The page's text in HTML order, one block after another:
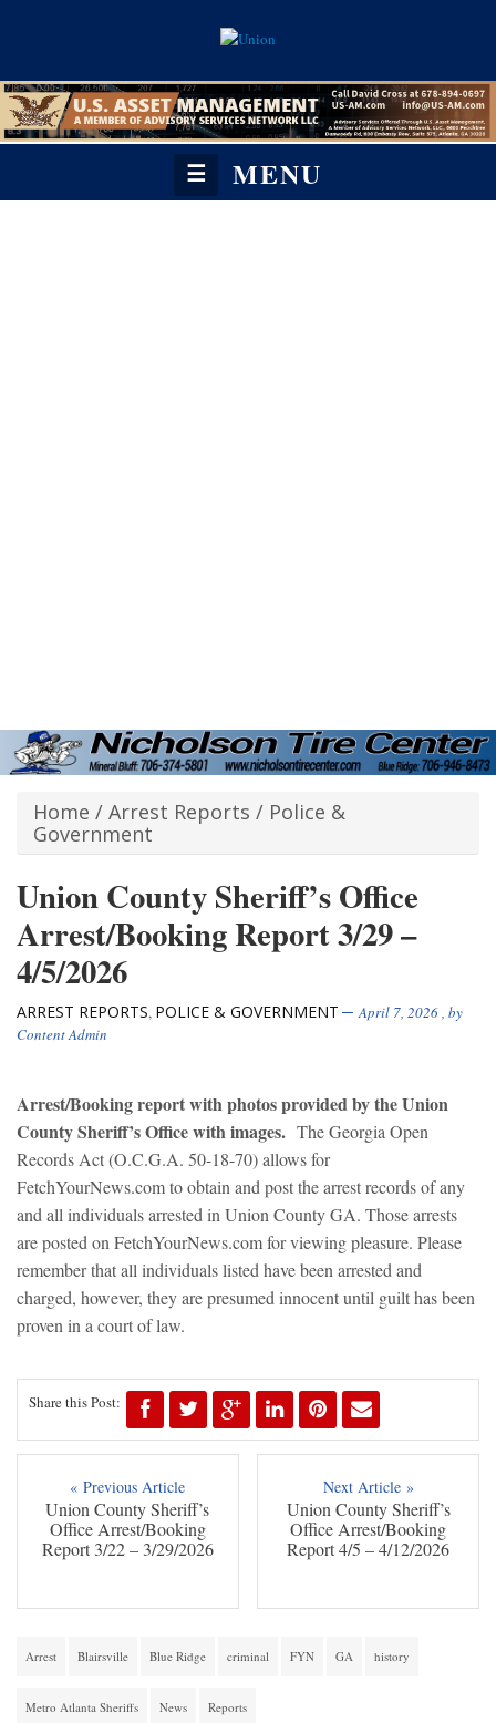
☰ MENU
Home / Arrest Reports / Police &
Government
Union County Sheriff’s Office
Arrest/Booking Report 3/29 –
4/5/2026
ARREST REPORTS, POLICE & GOVERNMENT April 7, 2026, by
Content Admin
Arrest/Booking report with photos provided by the Union
County Sheriff’s Office with images. The Georgia Open
Records Act (O.C.G.A. 50-18-70) allows for
FetchYourNews.com to obtain and post the arrest records of any
and all individuals arrested in Union County GA. Those arrests
are posted on FetchYourNews.com for viewing pleasure. Please
remember that all individuals listed have been arrested and
charged, however, they are presumed innocent until guilt has been
proven in a court of law.
Share this Post:
« Previous Article
Union County Sheriff’s
Office Arrest/Booking
Report 3/22 – 3/29/2026
Next Article »
Union County Sheriff’s
Office Arrest/Booking
Report 4/5 – 4/12/2026
Arrest Blairsville Blue Ridge criminal FYN GA history
Metro Atlanta Sheriffs News Reports